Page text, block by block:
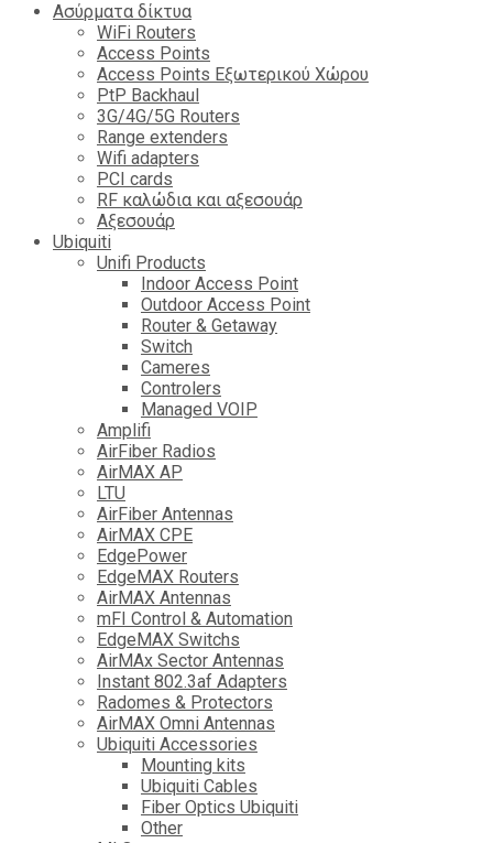
Ασύρματα δίκτυα
WiFi Routers
Access Points
Access Points Εξωτερικού Χώρου
PtP Backhaul
3G/4G/5G Routers
Range extenders
Wifi adapters
PCI cards
RF καλώδια και αξεσουάρ
Αξεσουάρ
Ubiquiti
Unifi Products
Indoor Access Point
Outdoor Access Point
Router & Getaway
Switch
Cameres
Controlers
Managed VOIP
Amplifi
AirFiber Radios
AirMAX AP
LTU
AirFiber Antennas
AirMAX CPE
EdgePower
EdgeMAX Routers
AirMAX Antennas
mFI Control & Automation
EdgeMAX Switchs
AirMAx Sector Antennas
Instant 802.3af Adapters
Radomes & Protectors
AirMAX Omni Antennas
Ubiquiti Accessories
Mounting kits
Ubiquiti Cables
Fiber Optics Ubiquiti
Other